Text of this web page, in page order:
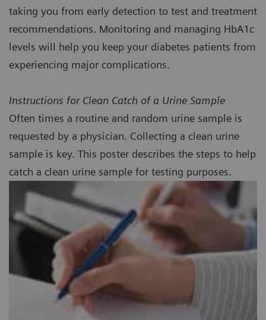
taking you from early detection to test and treatment
recommendations. Monitoring and managing HbA1c
levels will help you keep your diabetes patients from
experiencing major complications.
Instructions for Clean Catch of a Urine Sample
Often times a routine and random urine sample is
requested by a physician. Collecting a clean urine
sample is key. This poster describes the steps to help
catch a clean urine sample for testing purposes.